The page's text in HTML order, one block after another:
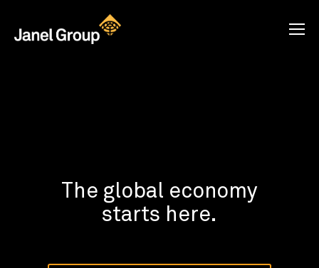
The global economy
starts here.